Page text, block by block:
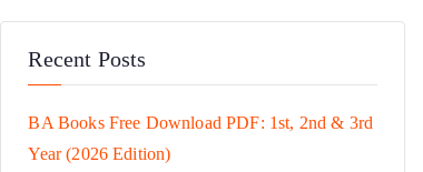
Recent Posts
BA Books Free Download PDF: 1st, 2nd & 3rd
Year (2026 Edition)